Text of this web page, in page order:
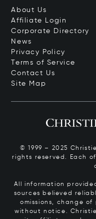
About Us
Affiliate Login
Corporate Directory
News
Privacy Policy
Terms of Service
Contact Us
Site Map
© 1999 – 2025
rights reserved. Each
All information
sources believed
omissions, change
without notice.